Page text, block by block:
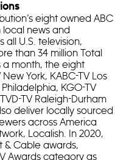
eight owned ABC
news and
all U.S. television,
than 34 million Total
a month, the eight
York, KABC-TV Los
KGO-TV
TV Raleigh-Durham
deliver locally sourced
across America
Localish. In 2020,
& Cable awards,
Awards category as